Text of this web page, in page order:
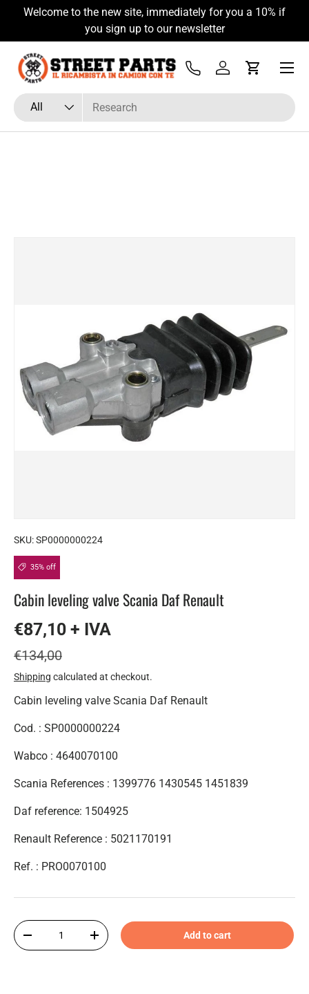
Skip to content
Welcome to the new site, immediately for you a 10% if
you sign up to our newsletter
Search
Product type
All
Tel Log inCart
Menu
SKU:SP0000000224
35% off
Cabin leveling valve Scania Daf Renault
€87,10 + IVA
€134,00
Shipping calculated at checkout.
Cabin leveling valve Scania Daf Renault
Cod. : SP0000000224
Wabco : 4640070100
Scania References : 1399776 1430545 1451839
Daf reference: 1504925
Renault Reference : 5021170191
Ref. : PRO0070100
Qty
-
+ Add to cart